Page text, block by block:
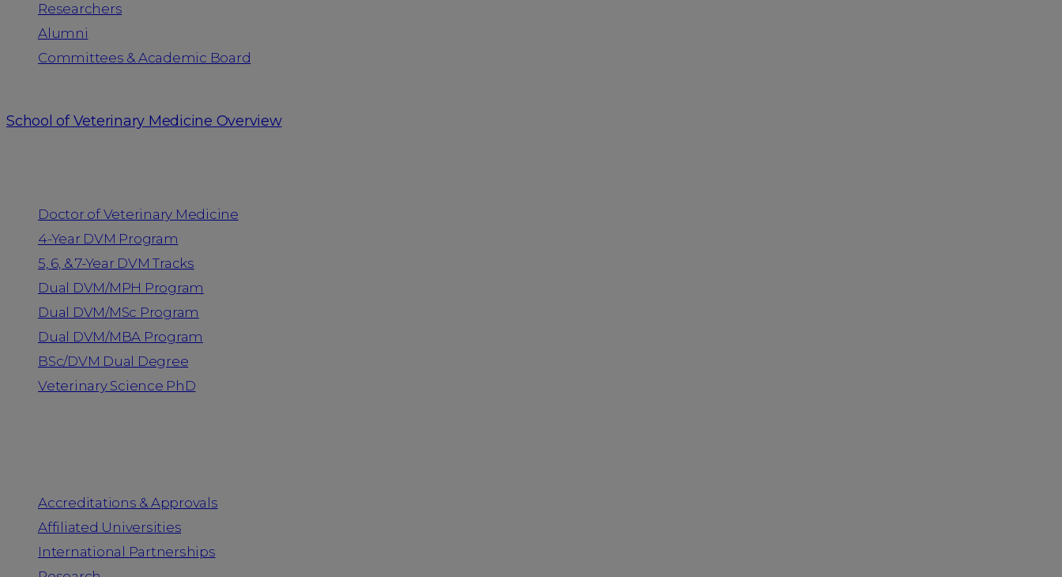
Researchers
Alumni
Committees & Academic Board
School of Veterinary Medicine Overview
Doctor of Veterinary Medicine
4-Year DVM Program
5, 6, & 7-Year DVM Tracks
Dual DVM/MPH Program
Dual DVM/MSc Program
Dual DVM/MBA Program
BSc/DVM Dual Degree
Veterinary Science PhD
Accreditations & Approvals
Affiliated Universities
International Partnerships